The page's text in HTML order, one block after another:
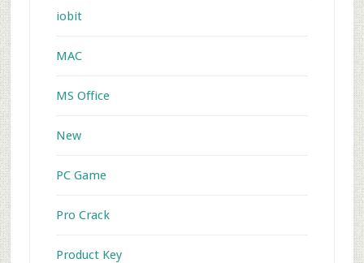
iobit
MAC
MS Office
New
PC Game
Pro Crack
Product Key